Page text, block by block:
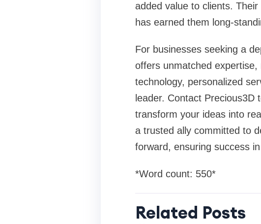
added value to clients.
has earned them long-
For businesses seeking a
offers unmatched expertise,
technology, personalized
leader. Contact Precious3D
transform your ideas into
a trusted ally committed to
forward, ensuring success
*Word count: 550*
Related Posts